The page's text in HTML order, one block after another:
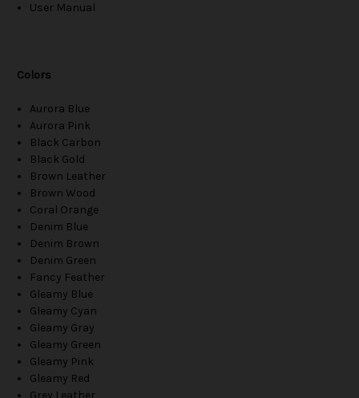
User Manual
Colors
Aurora Blue
Aurora Pink
Black Carbon
Black Gold
Brown Leather
Brown Wood
Coral Orange
Denim Blue
Denim Brown
Denim Green
Fancy Feather
Gleamy Blue
Gleamy Cyan
Gleamy Gray
Gleamy Green
Gleamy Pink
Gleamy Red